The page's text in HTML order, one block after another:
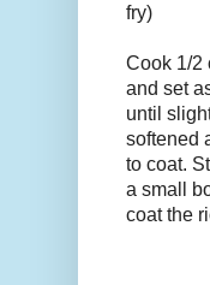
fry)
Cook 1/2
and set
until
softened
to coat.
a small
coat the